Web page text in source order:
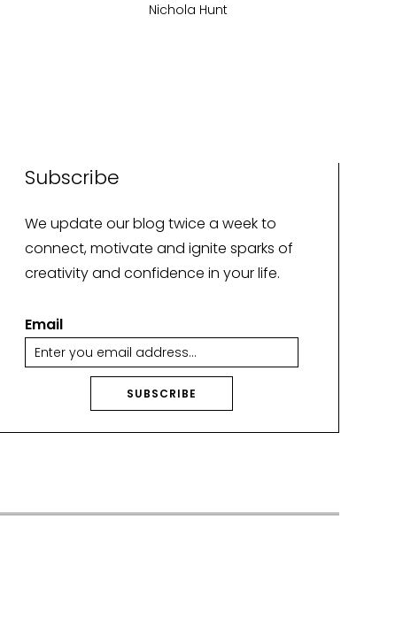
Nichola Hunt
Subscribe
We update our blog twice a week to
connect, motivate and ignite sparks of
creativity and confidence in your life.
Email
SUBSCRIBE
n